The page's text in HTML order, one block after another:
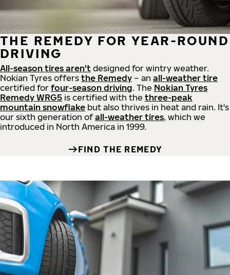
THE REMEDY FOR YEAR-ROUND
DRIVING
All-season tires aren't designed for wintry weather.
Nokian Tyres offers the Remedy – an all-weather tire
certified for four-season driving. The Nokian Tyres
Remedy WRG5 is certified with the three-peak
mountain snowflake but also thrives in heat and rain. It's
our sixth generation of all-weather tires, which we
introduced in North America in 1999.
FIND THE REMEDY